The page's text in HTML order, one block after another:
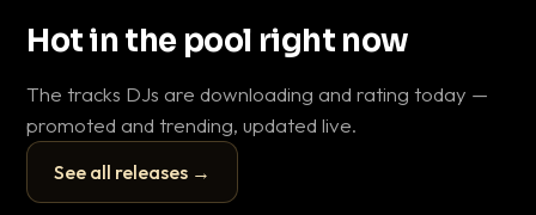
Hot in the pool right now
The tracks DJs are downloading and rating today —
promoted and trending, updated live.
See all releases →
▶